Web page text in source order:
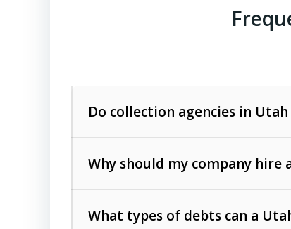
Do collection agencies in
Why should my company hire
What types of debts can a